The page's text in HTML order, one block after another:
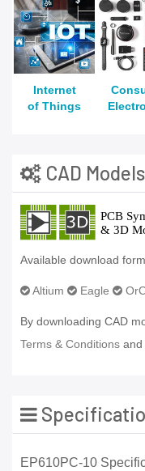
Internet
of Things
CAD Models
Available download
Altium Eagle
By downloading CAD
Terms & Conditions and
EP610PC-10